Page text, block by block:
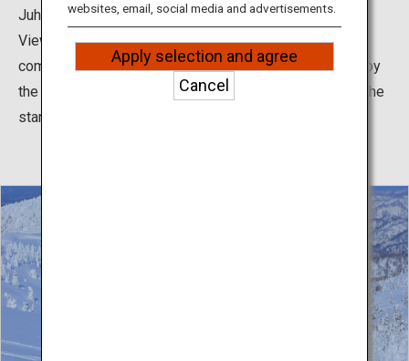
Juhyo Kanshokai” (Night Hoarfrost-Covered Trees
Viewing) by climbing the mountain at night in a snow-
compacting vehicle. If the weather is good, you can enjoy
the contrast between the hoarfrost-covered trees and the
starry sky against the darkness.
websites, email, social media and advertisements.
Apply selection and agree
Cancel